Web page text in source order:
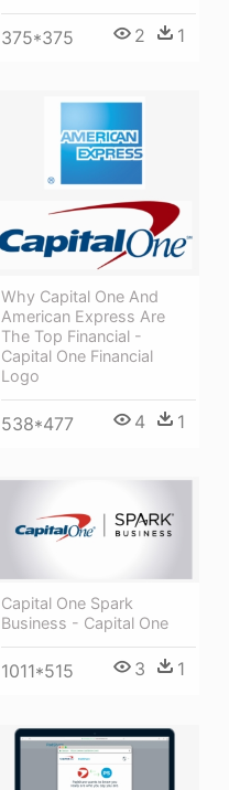
375*375 2 1
Why Capital One And
American Express Are
The Top Financial -
Capital One Financial
Logo
538*477 4 1
Capital One Spark
Business - Capital One
1011*515 3 1